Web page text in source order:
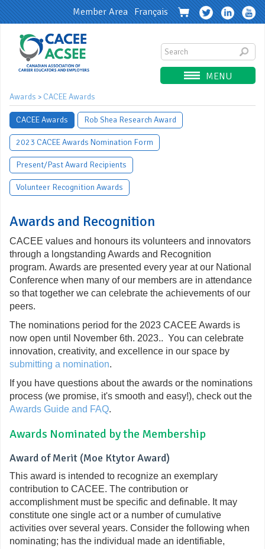
Member Area Français
MENU
Awards > CACEE Awards
CACEE Awards Rob Shea Research Award
2023 CACEE Awards Nomination Form
Present/Past Award Recipients
Volunteer Recognition Awards
Awards and Recognition
CACEE values and honours its volunteers and innovators
through a longstanding Awards and Recognition
program. Awards are presented every year at our National
Conference when many of our members are in attendance
so that together we can celebrate the achievements of our
peers.
The nominations period for the 2023 CACEE Awards is
now open until November 6th. 2023.. You can celebrate
innovation, creativity, and excellence in our space by
submitting a nomination.
If you have questions about the awards or the nominations
process (we promise, it's smooth and easy!), check out the
Awards Guide and FAQ.
Awards Nominated by the Membership
Award of Merit (Moe Ktytor Award)
This award is intended to recognize an exemplary
contribution to CACEE. The contribution or
accomplishment must be specific and definable. It may
constitute one single act or a number of cumulative
activities over several years. Consider the following when
nominating; has the individual made an identifiable,